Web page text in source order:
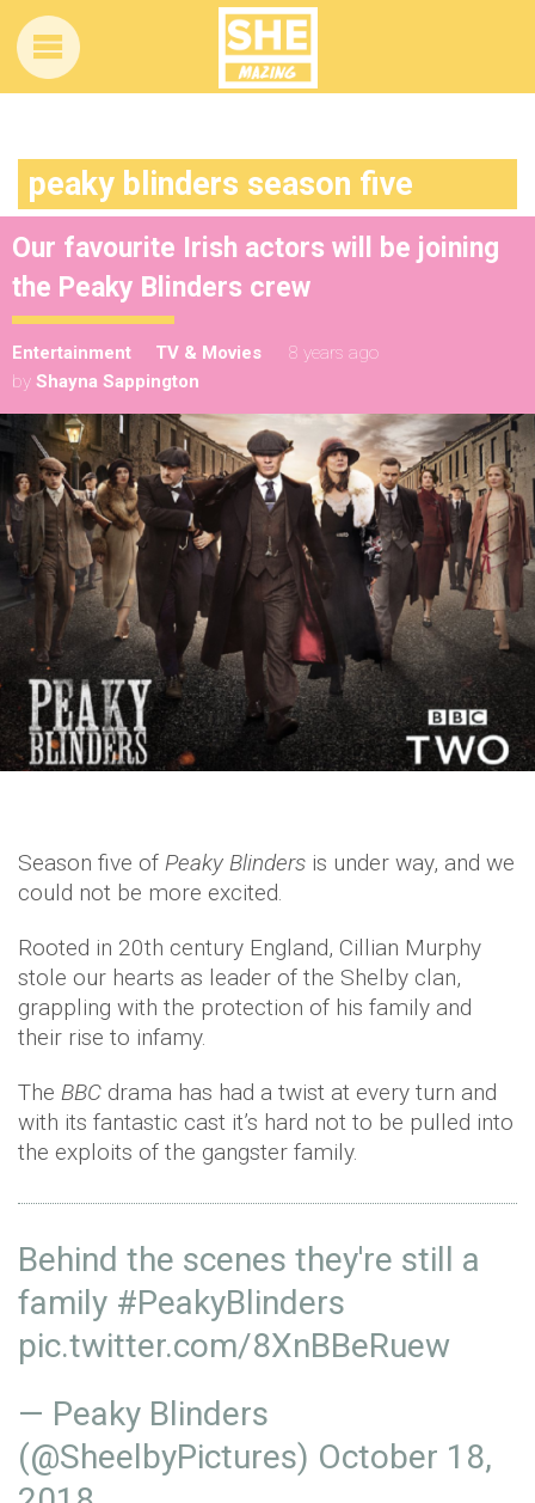
peaky blinders season five
Our favourite Irish actors will be joining
the Peaky Blinders crew
Entertainment TV & Movies
8 years ago
by Shayna Sappington
Season five of Peaky Blinders is under way, and we
could not be more excited.
Rooted in 20th century England, Cillian Murphy
stole our hearts as leader of the Shelby clan,
grappling with the protection of his family and
their rise to infamy.
The BBC drama has had a twist at every turn and
with its fantastic cast it’s hard not to be pulled into
the exploits of the gangster family.
Behind the scenes they're still a
family #PeakyBlinders
pic.twitter.com/8XnBBeRuew
— Peaky Blinders
(@SheelbyPictures) October 18,